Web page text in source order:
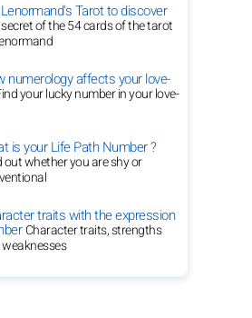
Tarot to discover
of the 54 cards of the tarot
numerology affects your love-
your lucky number in your love-
is your Life Path Number ?
out whether you are shy or
traits with the expression
Character traits, strengths